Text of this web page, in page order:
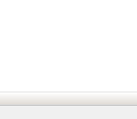
Google News